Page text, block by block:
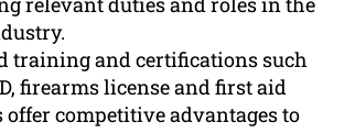
training and certifications such
firearms license and first aid
offer competitive advantages to